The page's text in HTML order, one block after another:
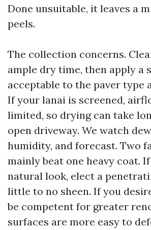
Done unsuitable, it leaves a
peels.
The collection concerns.
ample dry time, then apply a
acceptable to the paver type
If your lanai is screened,
limited, so drying can take
open driveway. We watch
humidity, and forecast. Two
mainly beat one heavy coat.
natural look, elect a
little to no sheen. If you
be competent for greater
surfaces are more easy to